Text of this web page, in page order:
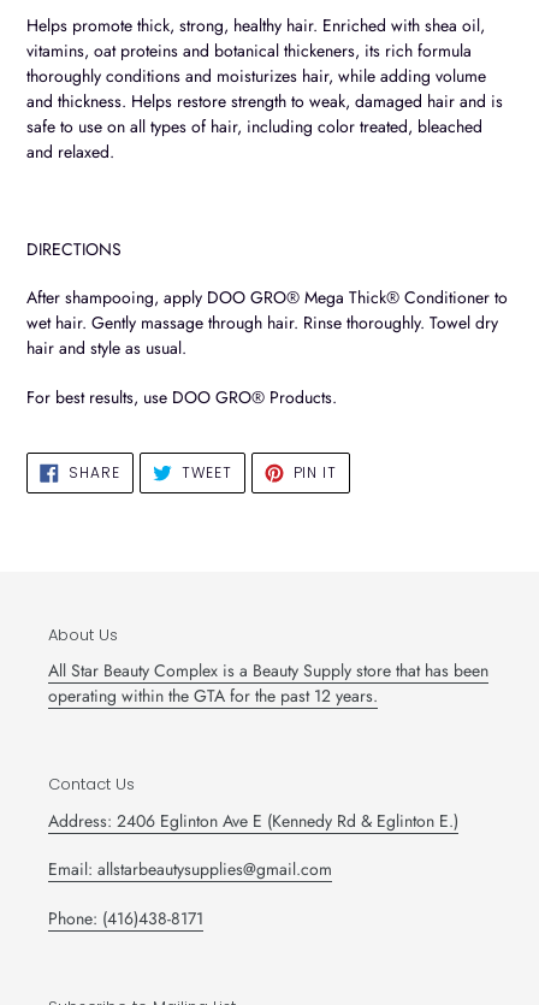
Helps promote thick, strong, healthy hair. Enriched with shea oil,
vitamins, oat proteins and botanical thickeners, its rich formula
thoroughly conditions and moisturizes hair, while adding volume
and thickness. Helps restore strength to weak, damaged hair and is
safe to use on all types of hair, including color treated, bleached
and relaxed.
DIRECTIONS
After shampooing, apply DOO GRO® Mega Thick® Conditioner to
wet hair. Gently massage through hair. Rinse thoroughly. Towel dry
hair and style as usual.
For best results, use DOO GRO® Products.
SHARESHARE
ON
FACEBOOK
TWEETTWEET
TWITTER
PIN IT
PINTEREST
About Us
All Star Beauty Complex is a Beauty Supply store that has been
operating within the GTA for the past 12 years.
Contact Us
Address: 2406 Eglinton Ave E (Kennedy Rd & Eglinton E.)
Email: allstarbeautysupplies@gmail.com
Phone: (416)438-8171